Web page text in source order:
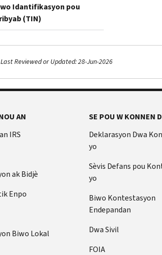
Idantifikasyon pou
(TIN)
Reviewed or Updated: 28-Jun-2026
AN
IRS
ak Bidjè
Enpo
Biwo Lokal
SE POU W KONNEN
Deklarasyon Dwa
yo
Sèvis Defans pou
yo
Biwo Kontestasyon
Endepandan
Dwa Sivil
FOIA